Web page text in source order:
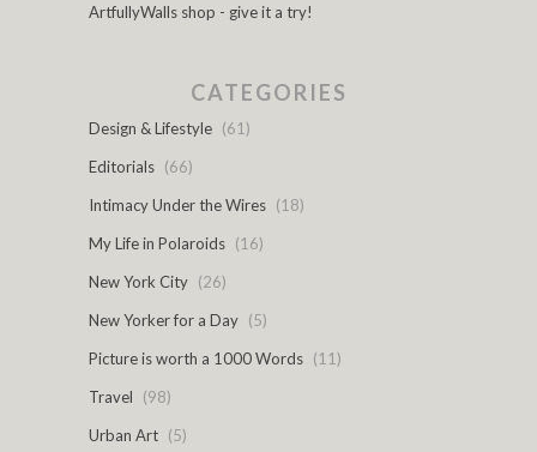
ArtfullyWalls shop - give it a try!
CATEGORIES
Design & Lifestyle (61)
Editorials (66)
Intimacy Under the Wires (18)
My Life in Polaroids (16)
New York City (26)
New Yorker for a Day (5)
Picture is worth a 1000 Words (11)
Travel
(98)
Urban Art (5)